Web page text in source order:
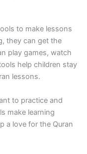
to make lessons
they can get the
play games, watch
help children stay
lessons.
to practice and
make learning
a love for the Quran